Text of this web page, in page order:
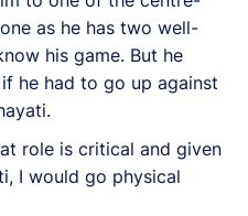
as he has two well-
his game. But he
he had to go up against
role is critical and given
I would go physical